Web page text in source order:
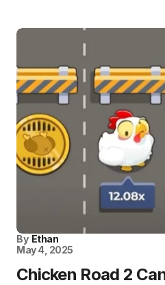
By Ethan
May 4, 2025
Chicken Road 2